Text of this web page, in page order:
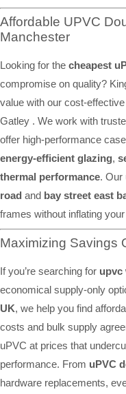
Affordable UPVC
Manchester
Looking for the cheapest
compromise on quality?
value with our cost-effective
Gatley . We work with
offer high-performance
energy-efficient glazing,
thermal performance. Our
road and bay street east
frames without inflating
Maximizing Savings
If you’re searching for upvc
economical supply-only
UK, we help you find
costs and bulk supply
uPVC at prices that
performance. From uPVC
hardware replacements,